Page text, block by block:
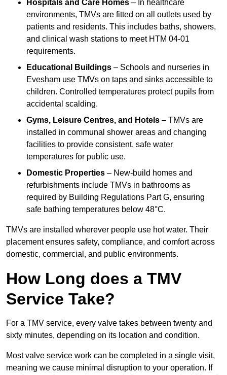
Hospitals and Care Homes – In healthcare
environments, TMVs are fitted on all outlets used by
patients and residents. This includes baths, showers,
and clinical wash stations to meet HTM 04-01
requirements.
Educational Buildings – Schools and nurseries in
Evesham use TMVs on taps and sinks accessible to
children. Controlled temperatures protect pupils from
accidental scalding.
Gyms, Leisure Centres, and Hotels – TMVs are
installed in communal shower areas and changing
facilities to provide consistent, safe water
temperatures for public use.
Domestic Properties – New-build homes and
refurbishments include TMVs in bathrooms as
required by Building Regulations Part G, ensuring
safe bathing temperatures below 48°C.
TMVs are installed wherever people use hot water. Their
placement ensures safety, compliance, and comfort across
domestic, commercial, and public environments.
How Long does a TMV
Service Take?
For a TMV service, every valve takes between twenty and
sixty minutes, depending on its location and condition.
Most valve service work can be completed in a single visit,
meaning we cause minimal disruption to your operation. If